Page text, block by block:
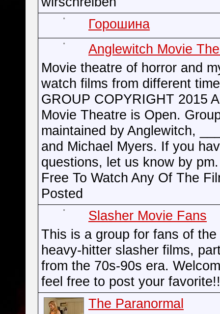
Горошина
Anglewitch Movie
Movie theatre of horror and
watch films from different
GROUP COPYRIGHT 2015
Movie Theatre is Open.
maintained by Anglewitch,
and Michael Myers. If you
questions, let us know by
Free To Watch Any Of The
Posted
Slasher Movie Fans
This is a group for fans of the
heavy-hitter slasher films,
from the 70s-90s era.
feel free to post your
The Paranormal